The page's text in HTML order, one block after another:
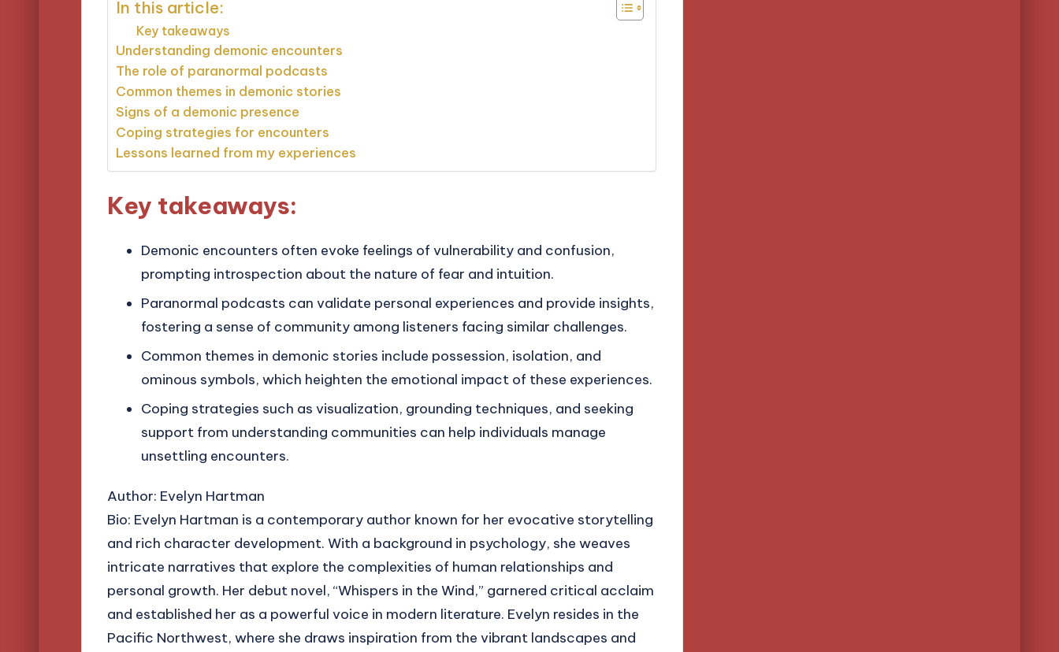
In this article:
Key takeaways
Understanding demonic encounters
The role of paranormal podcasts
Common themes in demonic stories
Signs of a demonic presence
Coping strategies for encounters
Lessons learned from my experiences
Key takeaways:
Demonic encounters often evoke feelings of vulnerability and confusion,
prompting introspection about the nature of fear and intuition.
Paranormal podcasts can validate personal experiences and provide insights,
fostering a sense of community among listeners facing similar challenges.
Common themes in demonic stories include possession, isolation, and
ominous symbols, which heighten the emotional impact of these experiences.
Coping strategies such as visualization, grounding techniques, and seeking
support from understanding communities can help individuals manage
unsettling encounters.
Author: Evelyn Hartman
Bio: Evelyn Hartman is a contemporary author known for her evocative storytelling
and rich character development. With a background in psychology, she weaves
intricate narratives that explore the complexities of human relationships and
personal growth. Her debut novel, “Whispers in the Wind,” garnered critical acclaim
and established her as a powerful voice in modern literature. Evelyn resides in the
Pacific Northwest, where she draws inspiration from the vibrant landscapes and